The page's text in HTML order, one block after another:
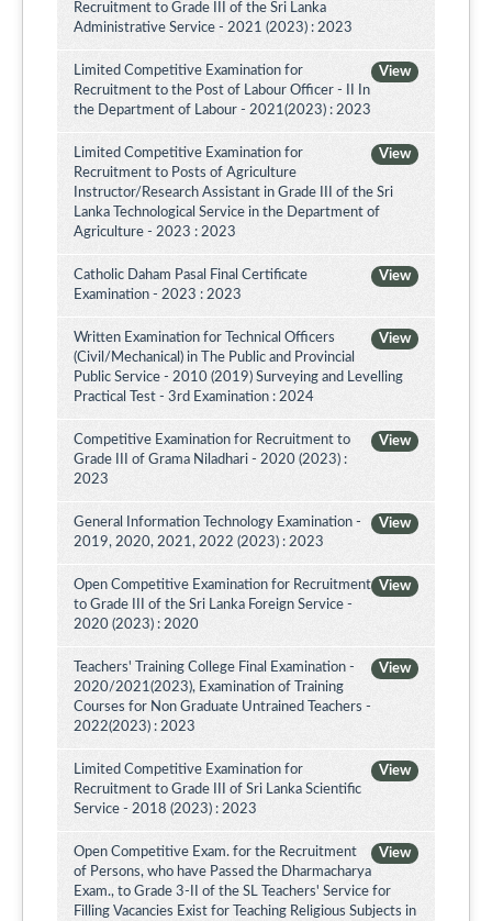
Recruitment to Grade III of the Sri Lanka
Administrative Service - 2021 (2023) : 2023
View
Limited Competitive Examination for
Recruitment to the Post of Labour Officer - II In
the Department of Labour - 2021(2023) : 2023
View
Limited Competitive Examination for
Recruitment to Posts of Agriculture
Instructor/Research Assistant in Grade III of the Sri
Lanka Technological Service in the Department of
Agriculture - 2023 : 2023
View
Catholic Daham Pasal Final Certificate
Examination - 2023 : 2023
View
Written Examination for Technical Officers
(Civil/Mechanical) in The Public and Provincial
Public Service - 2010 (2019) Surveying and Levelling
Practical Test - 3rd Examination : 2024
View
Competitive Examination for Recruitment to
Grade III of Grama Niladhari - 2020 (2023) :
2023
View
General Information Technology Examination -
2019, 2020, 2021, 2022 (2023) : 2023
View
Open Competitive Examination for Recruitment
to Grade III of the Sri Lanka Foreign Service -
2020 (2023) : 2020
View
Teachers' Training College Final Examination -
2020/2021(2023), Examination of Training
Courses for Non Graduate Untrained Teachers -
2022(2023) : 2023
View
Limited Competitive Examination for
Recruitment to Grade III of Sri Lanka Scientific
Service - 2018 (2023) : 2023
View
Open Competitive Exam. for the Recruitment
of Persons, who have Passed the Dharmacharya
Exam., to Grade 3-II of the SL Teachers' Service for
Filling Vacancies Exist for Teaching Religious Subjects in